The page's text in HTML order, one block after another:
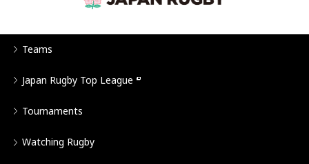
Teams
Japan Rugby Top League
Tournaments
Watching Rugby